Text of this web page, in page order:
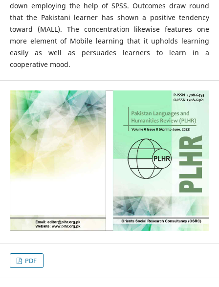
down employing the help of SPSS. Outcomes draw round
that the Pakistani learner has shown a positive tendency
toward (MALL). The concentration likewise features one
more element of Mobile learning that it upholds learning
easily as well as persuades learners to learn in a
cooperative mood.
PDF